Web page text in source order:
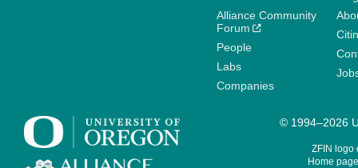
Alliance Community
Forum
People
Labs
Companies
© 1994–2026
ZFIN logo
Home